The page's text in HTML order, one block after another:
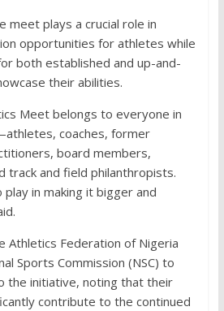
meet plays a crucial role in
opportunities for athletes while
both established and up-and-
their abilities.
Meet belongs to everyone in
coaches, former
board members,
track and field philanthropists.
in making it bigger and
Athletics Federation of Nigeria
Sports Commission (NSC) to
the initiative, noting that their
contribute to the continued